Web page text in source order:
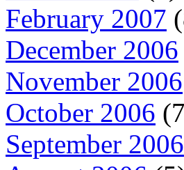
February 2007
December 2006
November 2006
October 2006
September 2006